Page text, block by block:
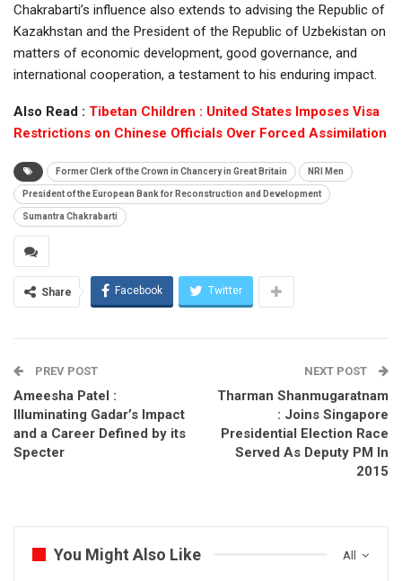
Chakrabarti’s influence also extends to advising the Republic of
Kazakhstan and the President of the Republic of Uzbekistan on
matters of economic development, good governance, and
international cooperation, a testament to his enduring impact.
Also Read : Tibetan Children : United States Imposes Visa
Restrictions on Chinese Officials Over Forced Assimilation
Former Clerk of the Crown in Chancery in Great Britain NRI Men
President of the European Bank for Reconstruction and Development
Sumantra Chakrabarti
Share Facebook Twitter
PREV POST
Ameesha Patel :
Illuminating Gadar’s Impact
and a Career Defined by its
Specter
NEXT POST
Tharman Shanmugaratnam
: Joins Singapore
Presidential Election Race
Served As Deputy PM In
2015
All
You Might Also Like